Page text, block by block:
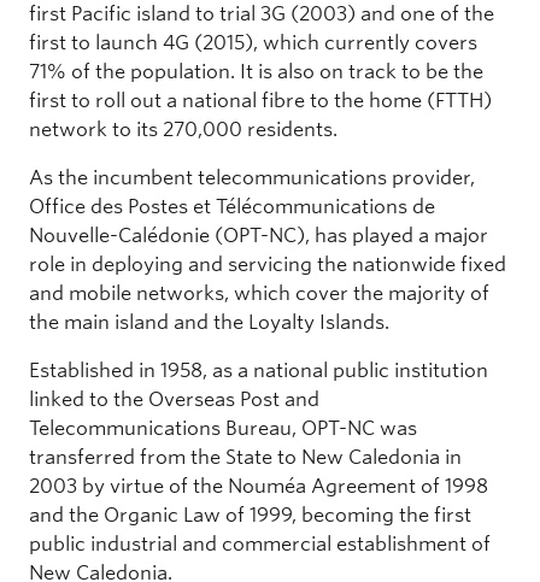
first Pacific island to trial 3G (2003) and one of the
first to launch 4G (2015), which currently covers
71% of the population. It is also on track to be the
first to roll out a national fibre to the home (FTTH)
network to its 270,000 residents.
As the incumbent telecommunications provider,
Office des Postes et Télécommunications de
Nouvelle-Calédonie (OPT-NC), has played a major
role in deploying and servicing the nationwide fixed
and mobile networks, which cover the majority of
the main island and the Loyalty Islands.
Established in 1958, as a national public institution
linked to the Overseas Post and
Telecommunications Bureau, OPT-NC was
transferred from the State to New Caledonia in
2003 by virtue of the Nouméa Agreement of 1998
and the Organic Law of 1999, becoming the first
public industrial and commercial establishment of
New Caledonia.